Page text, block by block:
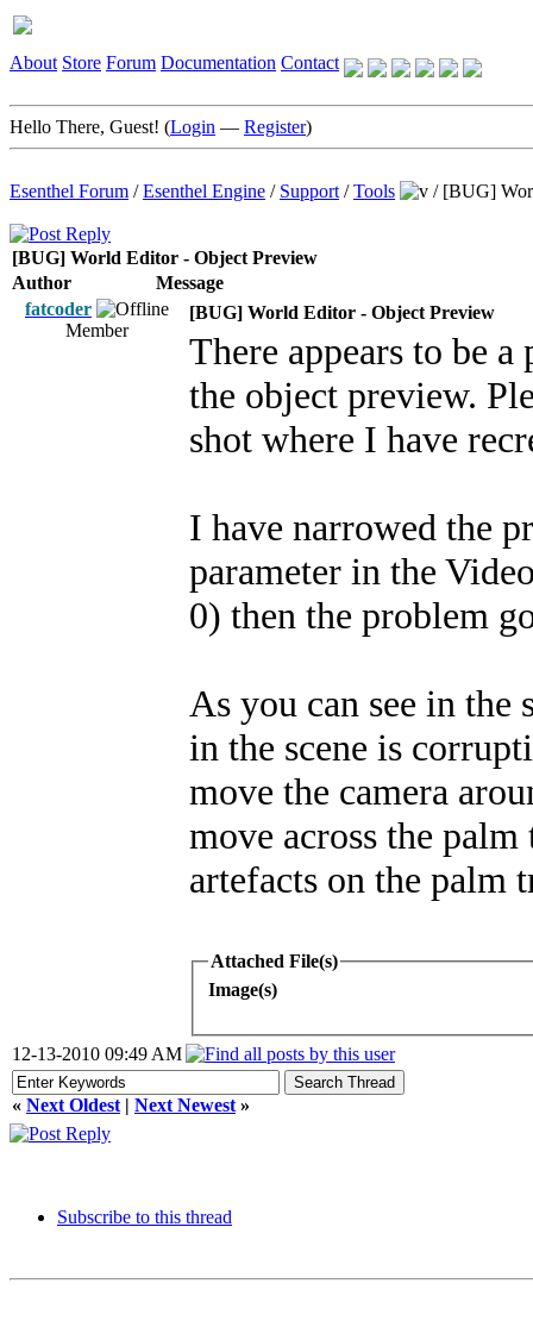
About Store Forum Documentation Contact
Hello There, Guest! (Login — Register)
Esenthel Forum /Esenthel Engine / Support /Tools / [BUG]
[BUG] World Editor - Object Preview
Author
Message
fatcoder
Member
[BUG] World Editor - Object Preview
There appears to be
the object preview.
shot where I have
I have narrowed the
parameter in the
0) then the problem
As you can see in the
in the scene is
move the camera
move across the palm
artefacts on the palm
Attached File(s)
Image(s)
12-13-2010 09:49 AM
« Next Oldest | Next Newest »
Subscribe to this thread